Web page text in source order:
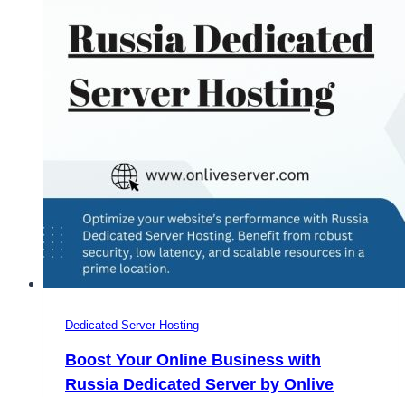
Dedicated Server Hosting
Boost Your Online Business with
Russia Dedicated Server by Onlive